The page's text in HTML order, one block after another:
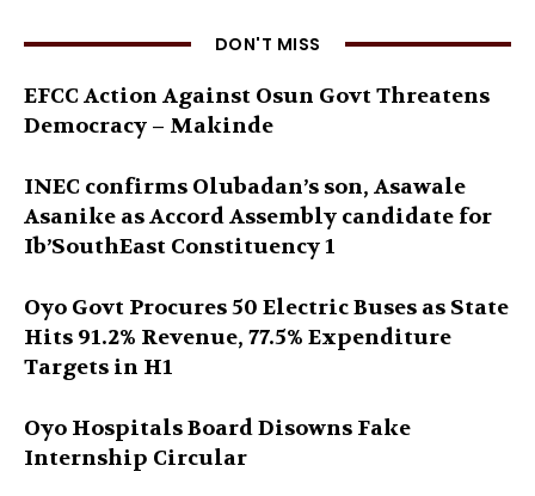
DON'T MISS
EFCC Action Against Osun Govt Threatens
Democracy – Makinde
INEC confirms Olubadan’s son, Asawale
Asanike as Accord Assembly candidate for
Ib’SouthEast Constituency 1
Oyo Govt Procures 50 Electric Buses as State
Hits 91.2% Revenue, 77.5% Expenditure
Targets in H1
Oyo Hospitals Board Disowns Fake
Internship Circular